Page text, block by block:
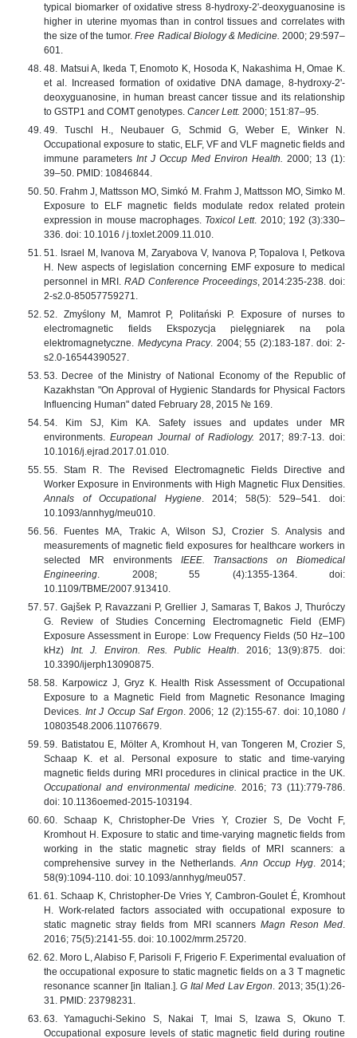
typical biomarker of oxidative stress 8-hydroxy-2'-deoxyguanosine is
higher in uterine myomas than in control tissues and correlates with
the size of the tumor.Free Radical Biology & Medicine. 2000; 29:597–
601.
48. Matsui A, Ikeda T, Enomoto K, Hosoda K, Nakashima H, Omae K.
et al. Increased formation of oxidative DNA damage, 8-hydroxy-2'-
deoxyguanosine, in human breast cancer tissue and its relationship
to GSTP1 and COMT genotypes. Cancer Lett. 2000; 151:87–95.
49. Tuschl H., Neubauer G, Schmid G, Weber E, Winker N.
Occupational exposure to static, ELF, VF and VLF magnetic fields and
immune parameters Int J Occup Med Environ Health. 2000; 13 (1):
39–50. PMID: 10846844.
50. Frahm J, Mattsson MO, Simkó M. Frahm J, Mattsson MO, Simko M.
Exposure to ELF magnetic fields modulate redox related protein
expression in mouse macrophages. Toxicol Lett. 2010; 192 (3):330–
336. doi: 10.1016 / j.toxlet.2009.11.010.
51. Israel M, Ivanova M, Zaryabova V, Ivanova P, Topalova I, Petkova
H. New aspects of legislation concerning EMF exposure to medical
personnel in MRI.RAD Conference Proceedings, 2014:235-238. doi:
2-s2.0-85057759271.
52. Zmyślony M, Mamrot P, Politański P. Exposure of nurses to
electromagnetic fields Ekspozycja pielȩgniarek na pola
elektromagnetyczne. Medycyna Pracy. 2004; 55 (2):183-187. doi: 2-
s2.0-16544390527.
53. Decree of the Ministry of National Economy of the Republic of
Kazakhstan "On Approval of Hygienic Standards for Physical Factors
Influencing Human" dated February 28, 2015 № 169.
54. Kim SJ, Kim KA. Safety issues and updates under MR
environments. European Journal of Radiology. 2017; 89:7-13. doi:
10.1016/j.ejrad.2017.01.010.
55. Stam R. The Revised Electromagnetic Fields Directive and
Worker Exposure in Environments with High Magnetic Flux Densities.
Annals of Occupational Hygiene. 2014; 58(5): 529–541. doi:
10.1093/annhyg/meu010.
56. Fuentes MA, Trakic A, Wilson SJ, Crozier S. Analysis and
measurements of magnetic field exposures for healthcare workers in
selected MR environments IEEE. Transactions on Biomedical
Engineering . 2008; 55 (4):1355-1364. doi:
10.1109/TBME/2007.913410.
57. Gajšek P, Ravazzani P, Grellier J, Samaras T, Bakos J, Thuróczy
G. Review of Studies Concerning Electromagnetic Field (EMF)
Exposure Assessment in Europe: Low Frequency Fields (50 Hz–100
kHz) Int. J. Environ. Res. Public Health . 2016; 13(9):875. doi:
10.3390/ijerph13090875.
58. Karpowicz J, Gryz К. Health Risk Assessment of Occupational
Exposure to a Magnetic Field from Magnetic Resonance Imaging
Devices. Int J Occup Saf Ergon . 2006; 12 (2):155-67. doi: 10,1080 /
10803548.2006.11076679.
59. Batistatou E, Mölter A, Kromhout H, van Tongeren M, Crozier S,
Schaap K. et al. Personal exposure to static and time-varying
magnetic fields during MRI procedures in clinical practice in the UK.
Occupational and environmental medicine. 2016; 73 (11):779-786.
doi: 10.1136oemed-2015-103194.
60. Schaap K, Christopher-De Vries Y, Crozier S, De Vocht F,
Kromhout H. Exposure to static and time-varying magnetic fields from
working in the static magnetic stray fields of MRI scanners: a
comprehensive survey in the Netherlands. Ann Occup Hyg . 2014;
58(9):1094-110. doi: 10.1093/annhyg/meu057.
61. Schaap K, Christopher-De Vries Y, Cambron-Goulet É, Kromhout
H. Work-related factors associated with occupational exposure to
static magnetic stray fields from MRI scanners Magn Reson Med
2016; 75(5):2141-55. doi: 10.1002/mrm.25720.
62. Moro L, Alabiso F, Parisoli F, Frigerio F. Experimental evaluation of
the occupational exposure to static magnetic fields on a 3 T magnetic
resonance scanner [in Italian.]. G Ital Med Lav Ergon . 2013; 35(1):26-
31. PMID: 23798231.
63. Yamaguchi-Sekino S, Nakai T, Imai S, Izawa S, Okuno T.
Occupational exposure levels of static magnetic field during routine